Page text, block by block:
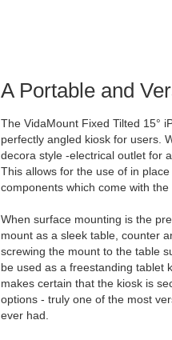
A Portable and
The VidaMount Fixed Tilted 15°
perfectly angled kiosk for users.
decora style -electrical outlet for
This allows for the use of in
components which come with the
When surface mounting is the
mount as a sleek table, counter
screwing the mount to the table
be used as a freestanding tablet
makes certain that the kiosk is
options - truly one of the most
ever had.